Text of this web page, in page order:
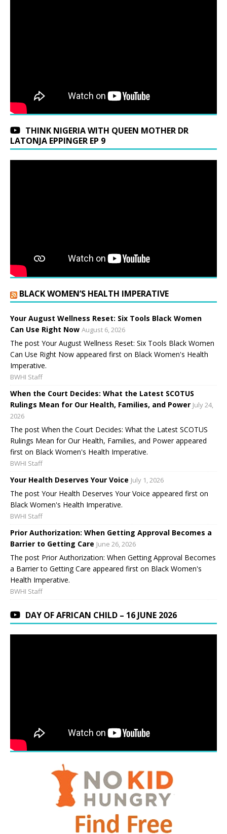
THINK NIGERIA WITH QUEEN MOTHER DR
LATONJA EPPINGER EP 9
BLACK WOMEN’S HEALTH IMPERATIVE
Your August Wellness Reset: Six Tools Black Women
Can Use Right Now August 6, 2026
The post Your August Wellness Reset: Six Tools Black Women
Can Use Right Now appeared first on Black Women's Health
Imperative.
BWHI Staff
When the Court Decides: What the Latest SCOTUS
Rulings Mean for Our Health, Families, and Power July 24,
2026
The post When the Court Decides: What the Latest SCOTUS
Rulings Mean for Our Health, Families, and Power appeared
first on Black Women's Health Imperative.
BWHI Staff
Your Health Deserves Your Voice July 1, 2026
The post Your Health Deserves Your Voice appeared first on
Black Women's Health Imperative.
BWHI Staff
Prior Authorization: When Getting Approval Becomes a
Barrier to Getting Care June 26, 2026
The post Prior Authorization: When Getting Approval Becomes
a Barrier to Getting Care appeared first on Black Women's
Health Imperative.
BWHI Staff
DAY OF AFRICAN CHILD – 16 JUNE 2026